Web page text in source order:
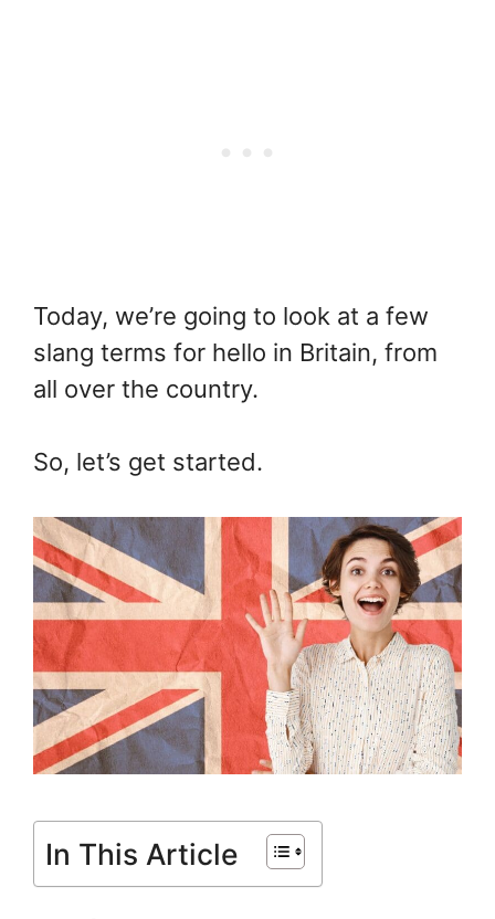
Today, we’re going to look at a few
slang terms for hello in Britain, from
all over the country.
So, let’s get started.
In This Article